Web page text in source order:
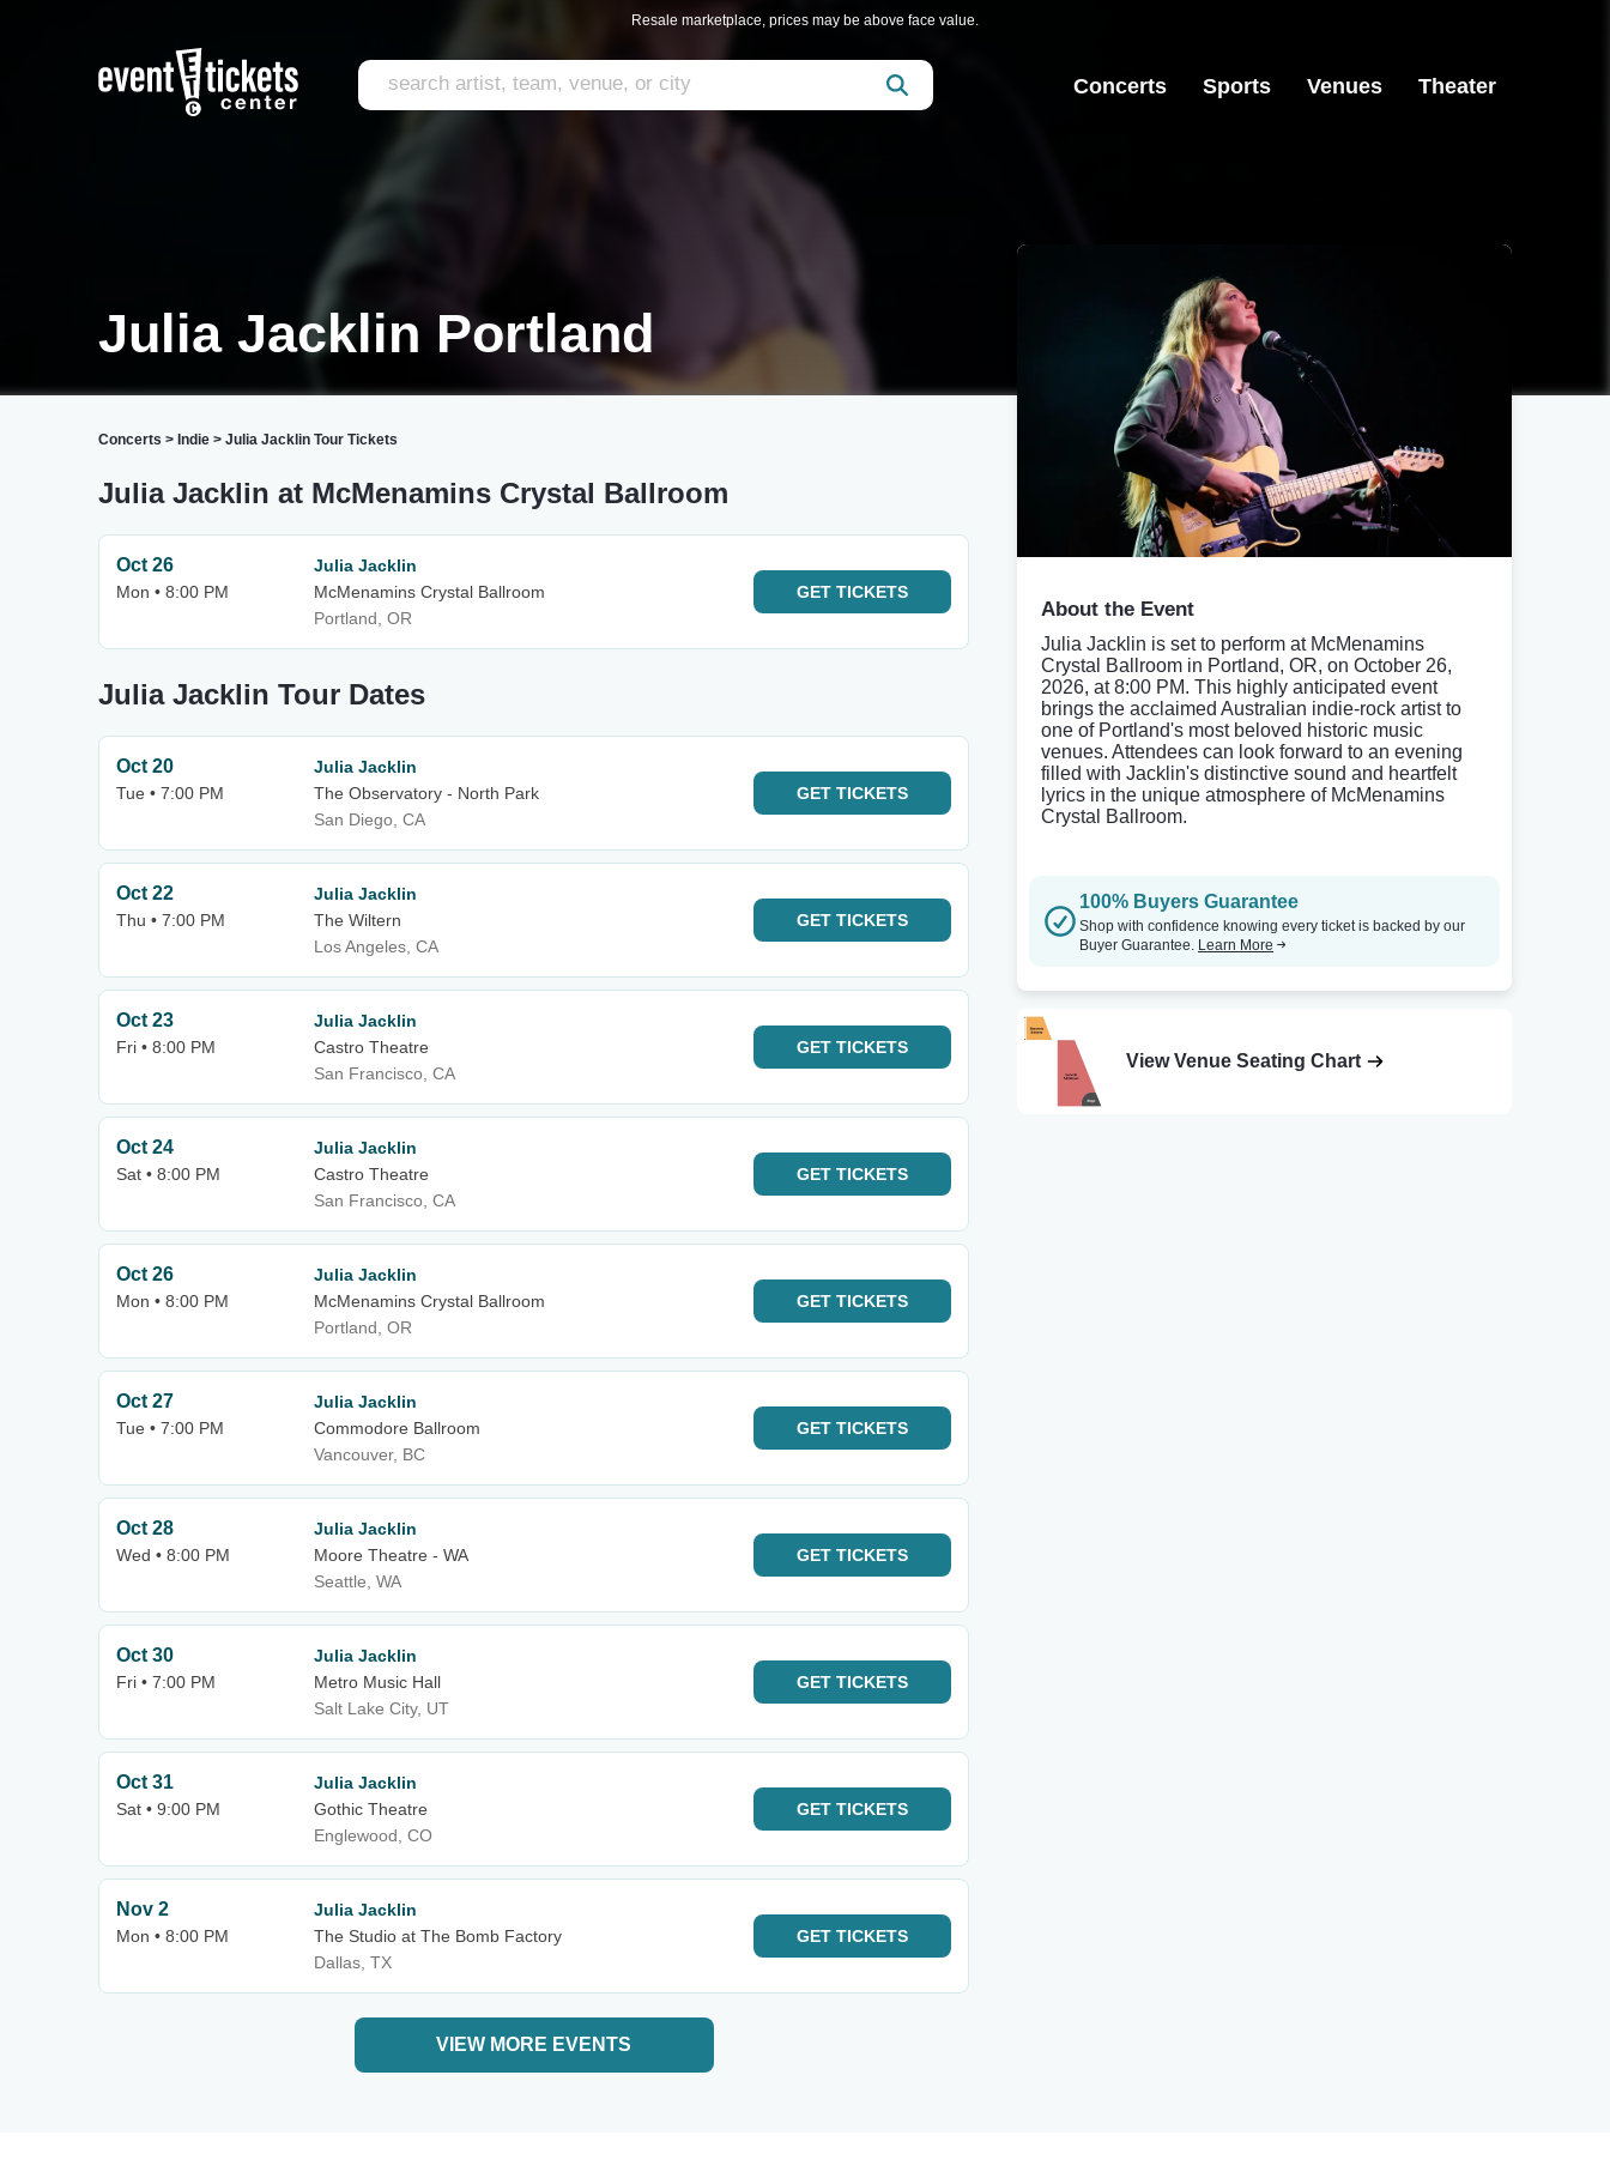
Resale marketplace, prices may be above face value.
Concerts Sports Venues Theater
Julia Jacklin Portland
Concerts > Indie > Julia Jacklin Tour Tickets
Julia Jacklin at McMenamins Crystal Ballroom
Oct 26
Mon • 8:00 PM
Julia Jacklin
McMenamins Crystal Ballroom
Portland, OR
GET TICKETS
Julia Jacklin Tour Dates
Oct 20
Tue • 7:00 PM
Julia Jacklin
The Observatory - North Park
San Diego, CA
GET TICKETS
Oct 22
Thu • 7:00 PM
Julia Jacklin
The Wiltern
Los Angeles, CA
GET TICKETS
Oct 23
Fri • 8:00 PM
Julia Jacklin
Castro Theatre
San Francisco, CA
GET TICKETS
Oct 24
Sat • 8:00 PM
Julia Jacklin
Castro Theatre
San Francisco, CA
GET TICKETS
Oct 26
Mon • 8:00 PM
Julia Jacklin
McMenamins Crystal Ballroom
Portland, OR
GET TICKETS
Oct 27
Tue • 7:00 PM
Julia Jacklin
Commodore Ballroom
Vancouver, BC
GET TICKETS
Oct 28
Wed • 8:00 PM
Julia Jacklin
Moore Theatre - WA
Seattle, WA
GET TICKETS
Oct 30
Fri • 7:00 PM
Julia Jacklin
Metro Music Hall
Salt Lake City, UT
GET TICKETS
Oct 31
Sat • 9:00 PM
Julia Jacklin
Gothic Theatre
Englewood, CO
GET TICKETS
Nov 2
Mon • 8:00 PM
Julia Jacklin
The Studio at The Bomb Factory
Dallas, TX
GET TICKETS
VIEW MORE EVENTS
About the Event
Julia Jacklin is set to perform at McMenamins
Crystal Ballroom in Portland, OR, on October 26,
2026, at 8:00 PM. This highly anticipated event
brings the acclaimed Australian indie-rock artist to
one of Portland's most beloved historic music
venues. Attendees can look forward to an evening
filled with Jacklin's distinctive sound and heartfelt
lyrics in the unique atmosphere of McMenamins
Crystal Ballroom.
100% Buyers Guarantee
Shop with confidence knowing every ticket is backed by our
Buyer Guarantee. Learn More
View Venue Seating Chart